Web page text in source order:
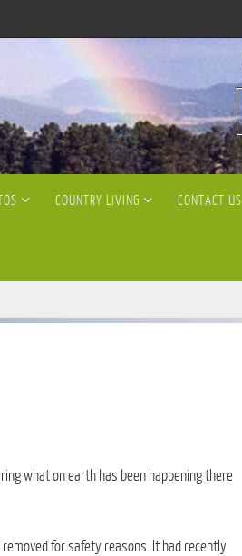
COUNTRY LIVING CONTACT US
what on earth has been happening there
for safety reasons. It had recently